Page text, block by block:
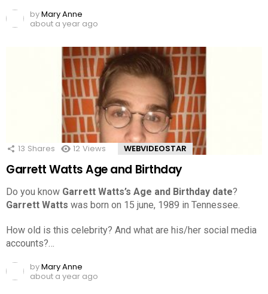
byMary Anne
about a year ago
13 Shares 12 Views WEBVIDEOSTAR
Garrett Watts Age and Birthday
Do you know Garrett Watts’s Age and Birthday date?
Garrett Watts was born on 15 june, 1989 in Tennessee.
How old is this celebrity? And what are his/her social media
accounts?…
byMary Anne
about a year ago